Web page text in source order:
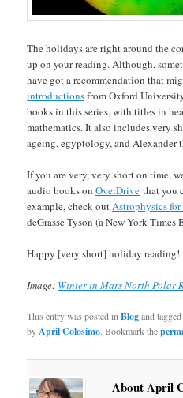
The holidays are right around the
up on your reading. Although,
have got a recommendation that
introductionsfrom Oxford
books in this series, with titles in
mathematics. It also includes very
ageing, egyptology, and Alexander
If you are very, very short on time,
audio books onOverDrive that you
example, check outAstrophysics
deGrasse Tyson (a New York Times
Happy [very short] holiday reading!
Image: Winter in Mars North Polar
This entry was posted inBlogand
byApril Colosimo. Bookmark the
About April